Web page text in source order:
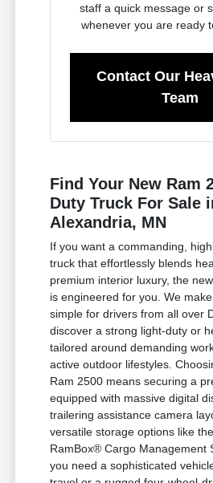
staff a quick message or
whenever you are ready
Contact Our
Team
Find Your New Ram
Duty Truck For Sale
Alexandria, MN
If you want a commanding,
truck that effortlessly blends
premium interior luxury, the
is engineered for you. We
simple for drivers from all over
discover a strong light-duty or
tailored around demanding
active outdoor lifestyles.
Ram 2500 means securing a
equipped with massive digital
trailering assistance camera
versatile storage options like
RamBox® Cargo Management
you need a sophisticated